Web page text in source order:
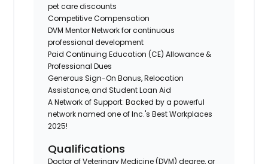
pet care discounts
Competitive Compensation
DVM Mentor Network for continuous
professional development
Paid Continuing Education (CE) Allowance &
Professional Dues
Generous Sign-On Bonus, Relocation
Assistance, and Student Loan Aid
A Network of Support: Backed by a powerful
network named one of Inc.'s Best Workplaces
2025!
Qualifications
Doctor of Veterinary Medicine (DVM) degree, or